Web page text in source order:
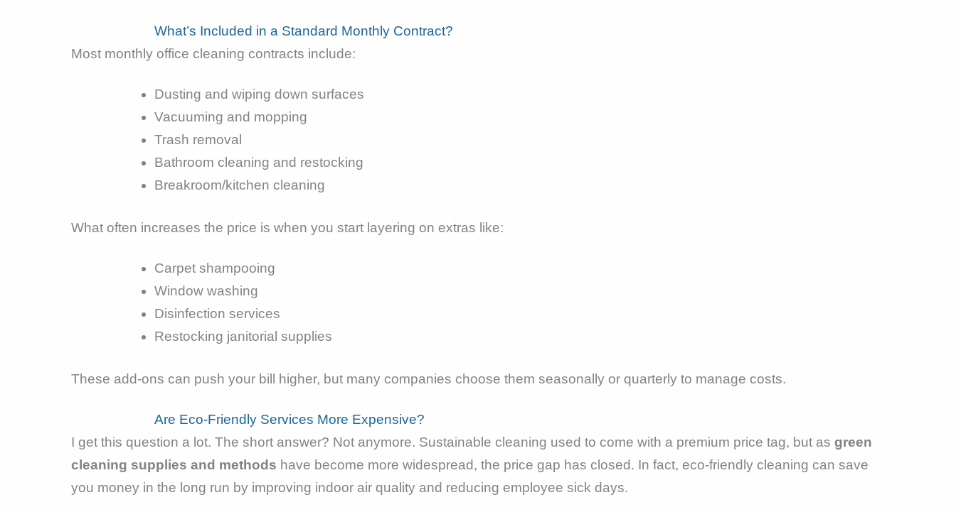
What’s Included in a Standard Monthly Contract?
Most monthly office cleaning contracts include:
Dusting and wiping down surfaces
Vacuuming and mopping
Trash removal
Bathroom cleaning and restocking
Breakroom/kitchen cleaning
What often increases the price is when you start layering on extras like:
Carpet shampooing
Window washing
Disinfection services
Restocking janitorial supplies
These add-ons can push your bill higher, but many companies choose them seasonally or quarterly to manage costs.
Are Eco-Friendly Services More Expensive?
I get this question a lot. The short answer? Not anymore. Sustainable cleaning used to come with a premium price tag, but as green
cleaning supplies and methods have become more widespread, the price gap has closed. In fact, eco-friendly cleaning can save
you money in the long run by improving indoor air quality and reducing employee sick days.